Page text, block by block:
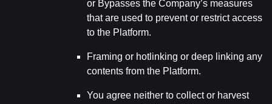
or Bypasses the Company’s measures
that are used to prevent or restrict access
to the Platform.
Framing or hotlinking or deep linking any
contents from the Platform.
You agree neither to collect or harvest